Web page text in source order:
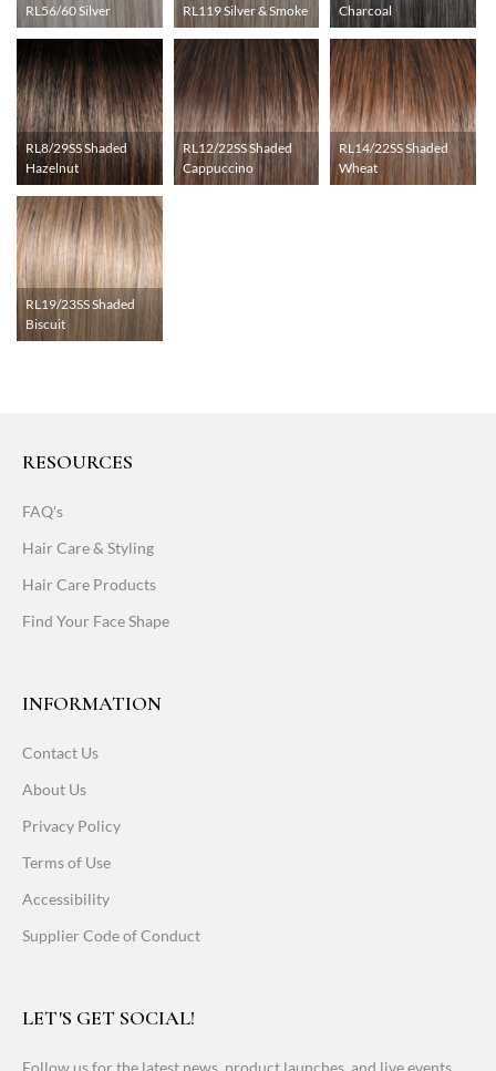
RL56/60 Silver RL119 Silver & Smoke
Charcoal
RL8/29SS Shaded
Hazelnut
RL12/22SS Shaded
Cappuccino
RL14/22SS Shaded
Wheat
RL19/23SS Shaded
Biscuit
RESOURCES
FAQ's
Hair Care & Styling
Hair Care Products
Find Your Face Shape
INFORMATION
Contact Us
About Us
Privacy Policy
Terms of Use
Accessibility
Supplier Code of Conduct
LET'S GET SOCIAL!
Follow us for the latest news, product launches, and live events.